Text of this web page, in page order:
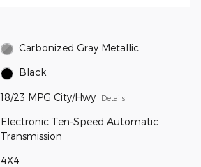
Carbonized Gray Metallic
Black
18/23 MPG City/Hwy Details
Electronic Ten-Speed Automatic
Transmission
4X4